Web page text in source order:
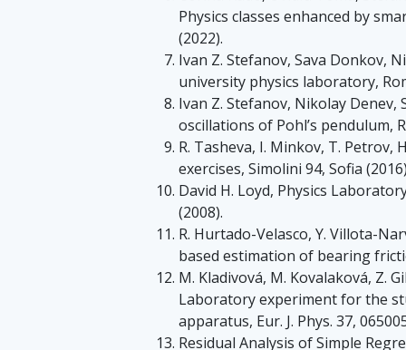
Physics classes enhanced by
(2022).
Ivan Z. Stefanov, Sava Donkov,
university physics laboratory,
Ivan Z. Stefanov, Nikolay Denev,
oscillations of Pohl’s pendulum,
R. Tasheva, I. Minkov, T.
exercises, Simolini 94, Sofia
David H. Loyd, Physics
(2008).
R. Hurtado-Velasco, Y. Villota-
based estimation of bearing
M. Kladivová, M. Kovalaková, Z.
Laboratory experiment for the
apparatus, Eur. J. Phys. 37,
Residual Analysis of Simple